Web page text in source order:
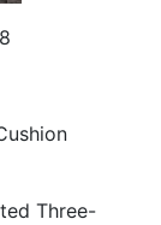
Three-